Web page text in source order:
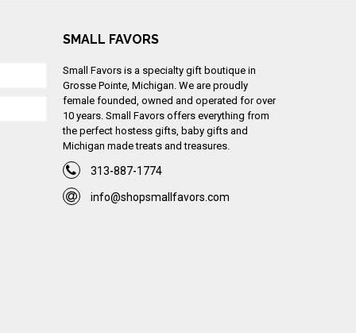
SMALL FAVORS
Small Favors is a specialty gift boutique in
Grosse Pointe, Michigan. We are proudly
female founded, owned and operated for over
10 years. Small Favors offers everything from
the perfect hostess gifts, baby gifts and
Michigan made treats and treasures.
313-887-1774
info@shopsmallfavors.com